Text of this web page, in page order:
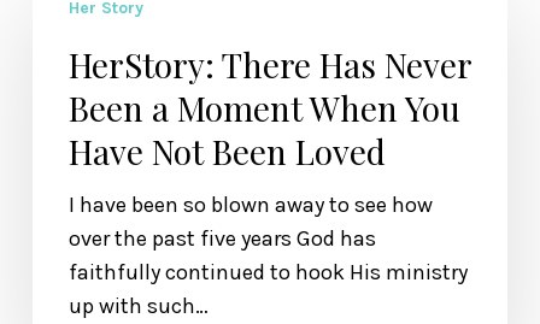
There
Never
Been
When
Have
Her Story
HerStory: There Has Never
Been a Moment When You
Have Not Been Loved
I have been so blown away to see how
over the past five years God has
faithfully continued to hook His ministry
up with such…